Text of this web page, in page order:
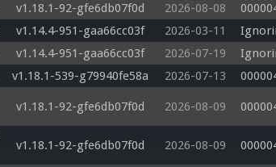
v1.18.1-92-gfe6db07f0d 2026-08-08
v1.14.4-951-gaa66cc03f 2026-03-11
v1.14.4-951-gaa66cc03f 2026-07-19
v1.18.1-539-g79940fe58a 2026-07-13
v1.18.1-92-gfe6db07f0d 2026-08-09
v1.18.1-92-gfe6db07f0d 2026-08-09